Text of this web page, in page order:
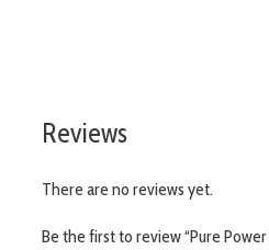
Reviews
There are no reviews yet.
Be the first to review “Pure